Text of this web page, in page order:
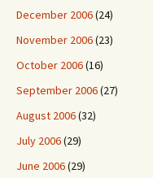
December 2006(24)
November 2006(23)
October 2006(16)
September 2006(27)
August 2006(32)
July 2006(29)
June 2006(29)